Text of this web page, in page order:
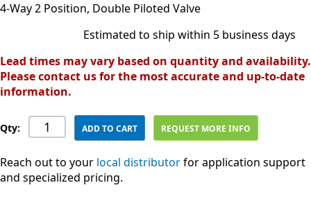
4-Way 2 Position, Double Piloted Valve
Estimated to ship within 5 business days
Lead times may vary based on quantity and availability.
Please contact us for the most accurate and up-to-date
information.
Qty: ADD TO CART REQUEST MORE INFO
Reach out to your local distributorfor application support
and specialized pricing.